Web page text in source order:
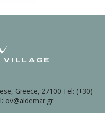
Greece, 27100 Tel: (+30)
ov@aldemar.gr